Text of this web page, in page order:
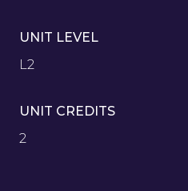
UNIT LEVEL
L2
UNIT CREDITS
2